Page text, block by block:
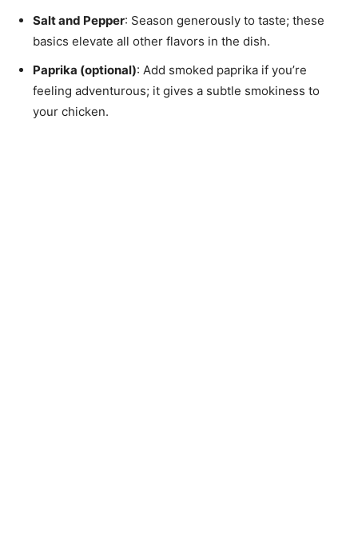
Salt and Pepper: Season generously to taste; these
basics elevate all other flavors in the dish.
Paprika (optional): Add smoked paprika if you’re
feeling adventurous; it gives a subtle smokiness to
your chicken.